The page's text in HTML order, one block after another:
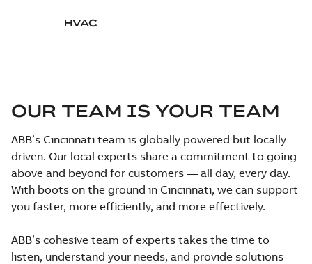
HVAC
OUR TEAM IS YOUR TEAM
ABB’s Cincinnati team is globally powered but locally
driven. Our local experts share a commitment to going
above and beyond for customers — all day, every day.
With boots on the ground in Cincinnati, we can support
you faster, more efficiently, and more effectively.
ABB’s cohesive team of experts takes the time to
listen, understand your needs, and provide solutions